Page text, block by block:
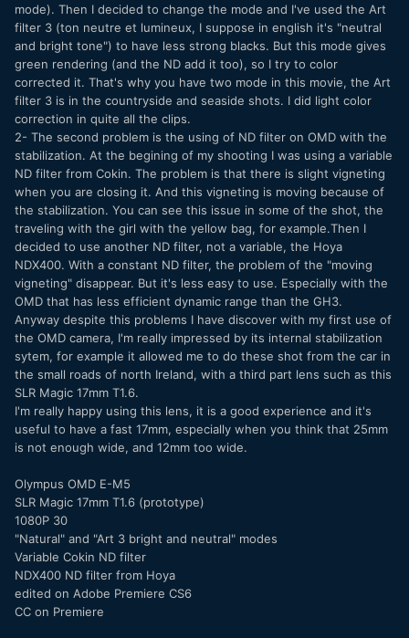
mode). Then I decided to change the mode and I've used the Art
filter 3 (ton neutre et lumineux, I suppose in english it's "neutral
and bright tone") to have less strong blacks. But this mode gives
green rendering (and the ND add it too), so I try to color
corrected it. That's why you have two mode in this movie, the Art
filter 3 is in the countryside and seaside shots. I did light color
correction in quite all the clips.
2- The second problem is the using of ND filter on OMD with the
stabilization. At the begining of my shooting I was using a variable
ND filter from Cokin. The problem is that there is slight vigneting
when you are closing it. And this vigneting is moving because of
the stabilization. You can see this issue in some of the shot, the
traveling with the girl with the yellow bag, for example.Then I
decided to use another ND filter, not a variable, the Hoya
NDX400. With a constant ND filter, the problem of the "moving
vigneting" disappear. But it's less easy to use. Especially with the
OMD that has less efficient dynamic range than the GH3.
Anyway despite this problems I have discover with my first use of
the OMD camera, I'm really impressed by its internal stabilization
sytem, for example it allowed me to do these shot from the car in
the small roads of north Ireland, with a third part lens such as this
SLR Magic 17mm T1.6.
I'm really happy using this lens, it is a good experience and it's
useful to have a fast 17mm, especially when you think that 25mm
is not enough wide, and 12mm too wide.
Olympus OMD E-M5
SLR Magic 17mm T1.6 (prototype)
1080P 30
"Natural" and "Art 3 bright and neutral" modes
Variable Cokin ND filter
NDX400 ND filter from Hoya
edited on Adobe Premiere CS6
CC on Premiere